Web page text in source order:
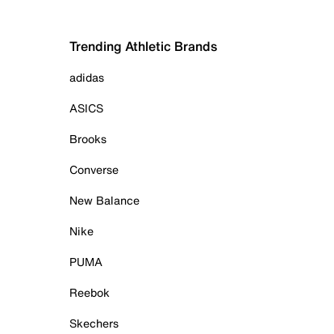
Trending Athletic Brands
adidas
ASICS
Brooks
Converse
New Balance
Nike
PUMA
Reebok
Skechers